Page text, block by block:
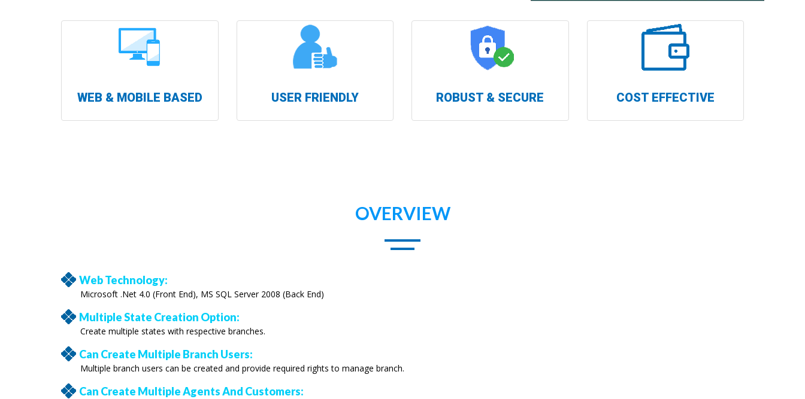
WEB & MOBILE BASED USER FRIENDLY ROBUST & SECURE COST EFFECTIVE
OVERVIEW
Web Technology:
Microsoft .Net 4.0 (Front End), MS SQL Server 2008 (Back End)
Multiple State Creation Option:
Create multiple states with respective branches.
Can Create Multiple Branch Users:
Multiple branch users can be created and provide required rights to manage branch.
Can Create Multiple Agents And Customers: